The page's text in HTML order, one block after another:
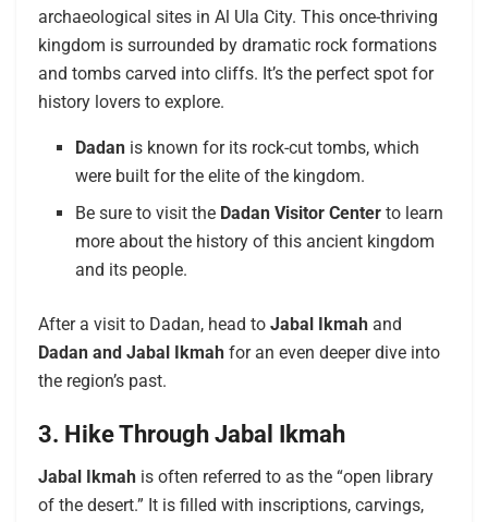
archaeological sites in Al Ula City. This once-thriving
kingdom is surrounded by dramatic rock formations
and tombs carved into cliffs. It’s the perfect spot for
history lovers to explore.
Dadan is known for its rock-cut tombs, which
were built for the elite of the kingdom.
Be sure to visit the Dadan Visitor Center to learn
more about the history of this ancient kingdom
and its people.
After a visit to Dadan, head to Jabal Ikmah and
Dadan and Jabal Ikmah for an even deeper dive into
the region’s past.
3. Hike Through Jabal Ikmah
Jabal Ikmah is often referred to as the “open library
of the desert.” It is filled with inscriptions, carvings,